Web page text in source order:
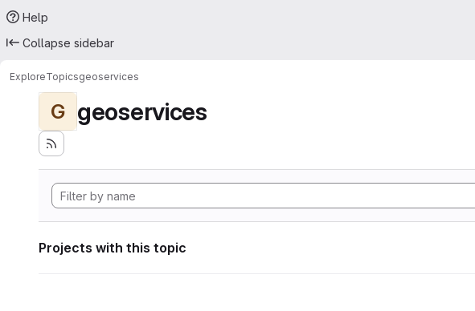
Help
Collapse sidebar
ExploreTopicsgeoservices
G geoservices
Projects with this topic